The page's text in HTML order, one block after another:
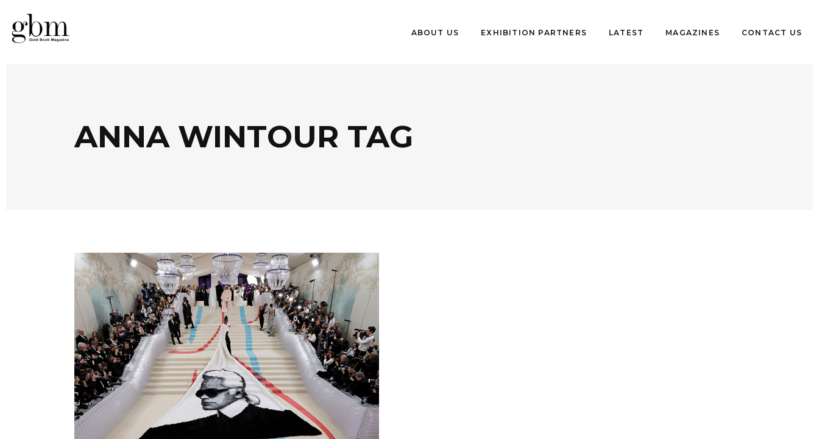
ABOUT US EXHIBITION PARTNERS LATEST MAGAZINES CONTACT US
ANNA WINTOUR TAG